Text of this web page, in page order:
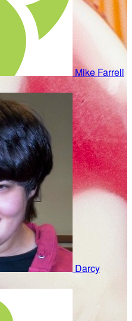
Mike Farrell
Darcy